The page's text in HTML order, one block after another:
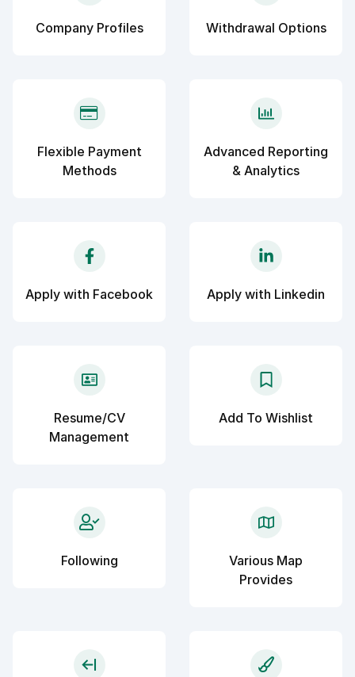
Company Profiles Withdrawal Options
Flexible Payment
Methods
Advanced Reporting
& Analytics
Apply with Facebook Apply with Linkedin
Resume/CV
Management
Add To Wishlist
Following
Various Map
Provides